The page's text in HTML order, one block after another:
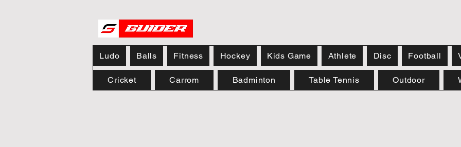
Ludo Balls Fitness Hockey Kids Game Athlete Disc Football
Cricket Carrom Badminton Table Tennis Outdoor